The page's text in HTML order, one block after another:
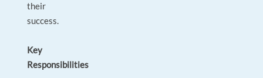
their
success.
Key
Responsibilities